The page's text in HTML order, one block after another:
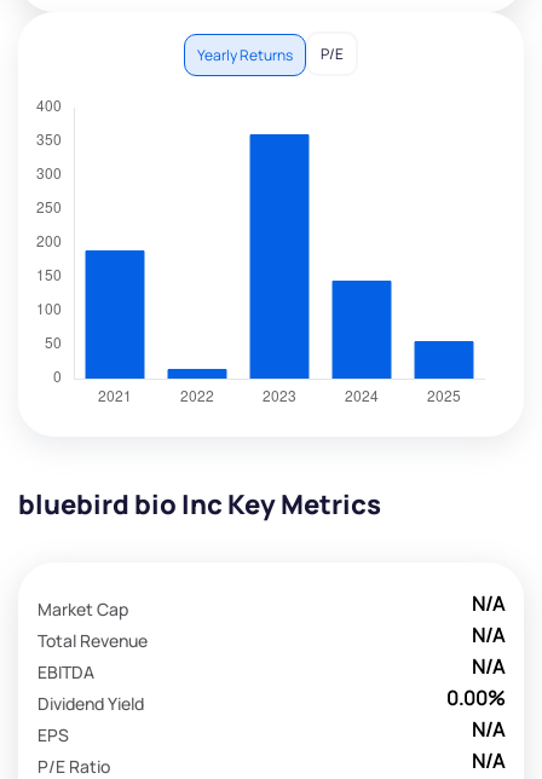
Yearly Returns P/E
bluebird bio Inc Key Metrics
N/A
Market Cap
N/A
Total Revenue
N/A
EBITDA
0.00%
Dividend Yield
N/A
EPS
N/A
P/E Ratio